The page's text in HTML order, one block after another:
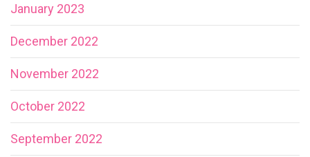
January 2023
December 2022
November 2022
October 2022
September 2022